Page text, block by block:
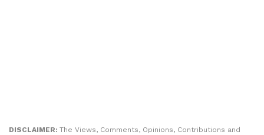
DISCLAIMER: The Views, Comments, Opinions, Contributions and